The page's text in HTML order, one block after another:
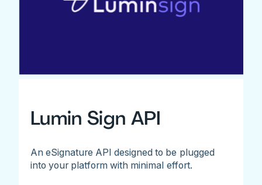
Lumin Sign API
An eSignature API designed to be plugged
into your platform with minimal effort.